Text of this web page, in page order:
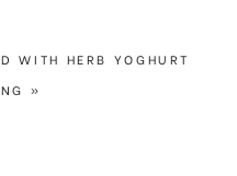
WITH HERB YOGHURT
»